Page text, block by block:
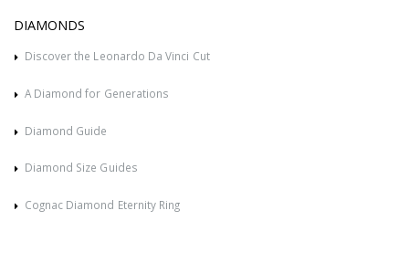
DIAMONDS
Discover the Leonardo Da Vinci Cut
A Diamond for Generations
Diamond Guide
Diamond Size Guides
Cognac Diamond Eternity Ring